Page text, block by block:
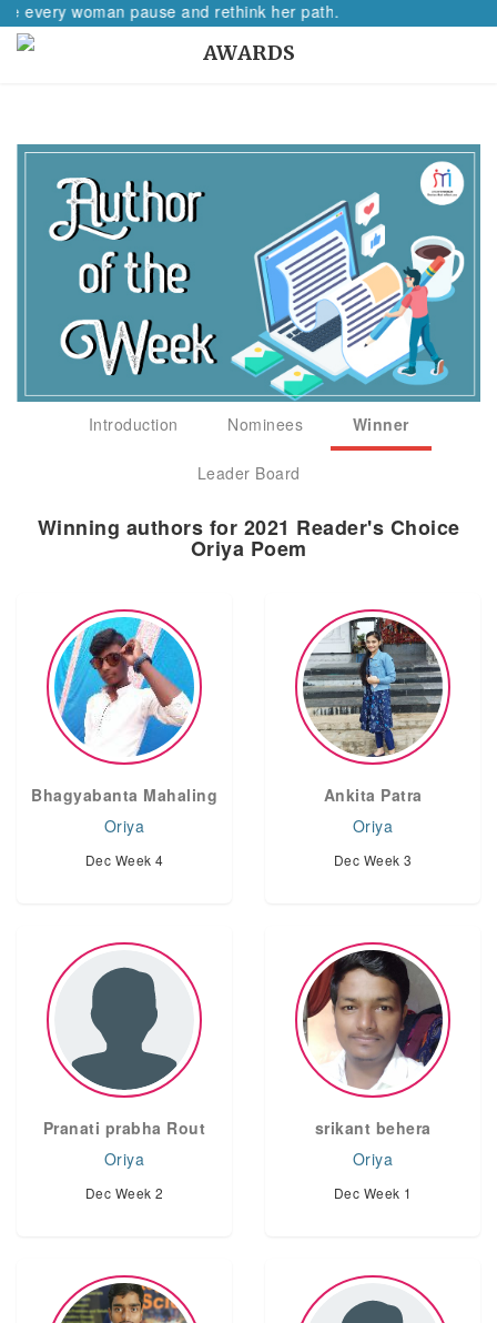
woman pause and rethink her path.
AWARDS
Introduction Nominees Winner
Leader Board
Winning authors for 2021 Reader's Choice
Oriya Poem
Bhagyabanta Mahaling
Oriya
Dec Week 4
Ankita Patra
Oriya
Dec Week 3
Pranati prabha Rout
Oriya
Dec Week 2
srikant behera
Oriya
Dec Week 1